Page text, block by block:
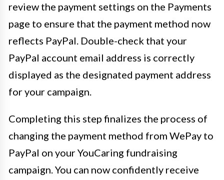
review the payment settings on the Payments
page to ensure that the payment method now
reflects PayPal. Double-check that your
PayPal account email address is correctly
displayed as the designated payment address
for your campaign.
Completing this step finalizes the process of
changing the payment method from WePay to
PayPal on your YouCaring fundraising
campaign. You can now confidently receive